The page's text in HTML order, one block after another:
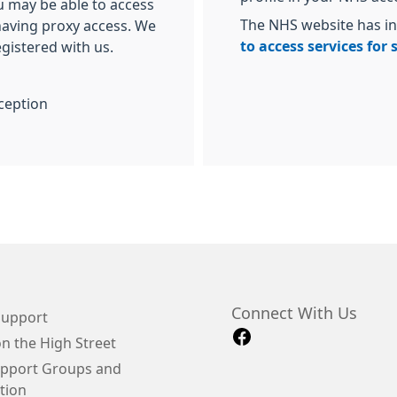
be able to access
proxy access. We
with us.
The NHS website has
to access services for
the High Street
Groups and
Connect With Us